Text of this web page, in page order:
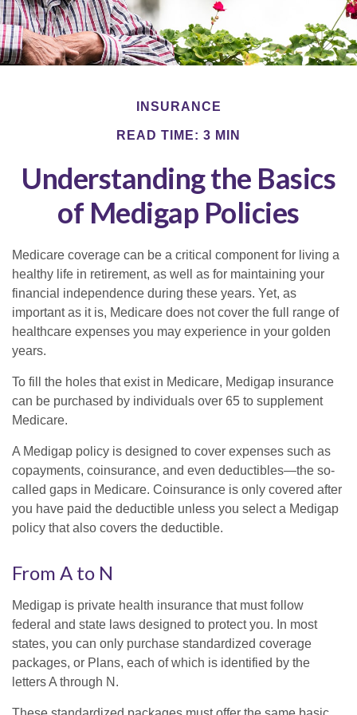
INSURANCE
READ TIME: 3 MIN
Understanding the Basics
of Medigap Policies
Medicare coverage can be a critical component for living a
healthy life in retirement, as well as for maintaining your
financial independence during these years. Yet, as
important as it is, Medicare does not cover the full range of
healthcare expenses you may experience in your golden
years.
To fill the holes that exist in Medicare, Medigap insurance
can be purchased by individuals over 65 to supplement
Medicare.
A Medigap policy is designed to cover expenses such as
copayments, coinsurance, and even deductibles—the so-
called gaps in Medicare. Coinsurance is only covered after
you have paid the deductible unless you select a Medigap
policy that also covers the deductible.
From A to N
Medigap is private health insurance that must follow
federal and state laws designed to protect you. In most
states, you can only purchase standardized coverage
packages, or Plans, each of which is identified by the
letters A through N.